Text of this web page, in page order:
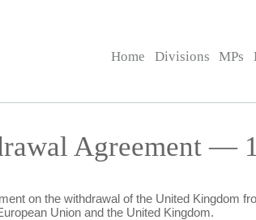
Home Divisions MPs
Agreement —
on the withdrawal of the United Kingdom
Union and the United Kingdom.